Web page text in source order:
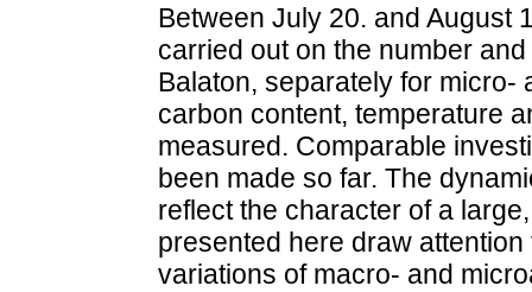
Between July 20. and August
carried out on the number
Balaton, separately for micro-
carbon content, temperature
measured. Comparable
been made so far. The
reflect the character of a
presented here draw
variations of macro- and